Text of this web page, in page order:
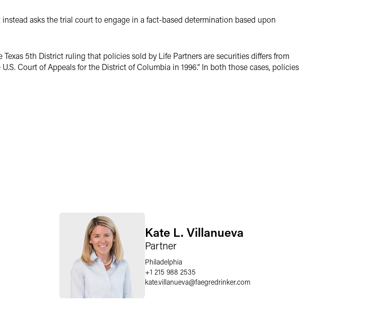
asks the trial court to engage in a fact-based determination based upon
5th District ruling that policies sold by Life Partners are securities differs from
Court of Appeals for the District of Columbia in 1996.” In both those cases, policies
Kate L. Villanueva
Partner
Philadelphia
+1 215 988 2535
kate.villanueva@faegredrinker.com